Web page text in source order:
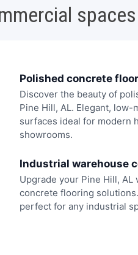
spaces
Polished concrete
Discover the beauty of
Pine Hill, AL. Elegant, low-
surfaces ideal for modern
showrooms.
Industrial warehouse
Upgrade your Pine Hill,
concrete flooring
perfect for any industrial